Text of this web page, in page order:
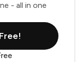
- all in one